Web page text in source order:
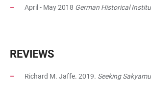
April - May 2018 German Historical
REVIEWS
Richard M. Jaffe. 2019. Seeking